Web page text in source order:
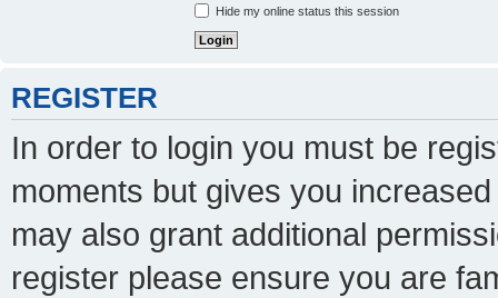
Hide my online status this session
REGISTER
In order to login you must be
moments but gives you
may also grant additional
register please ensure you are